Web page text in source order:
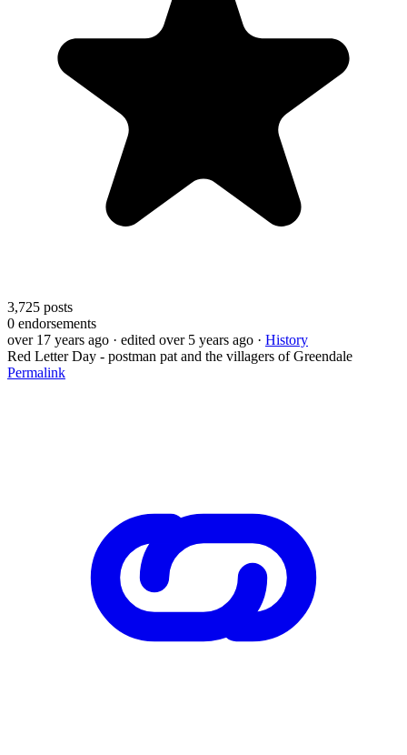
3,725 posts
0 endorsements
over 17 years ago · edited over 5 years ago · History
Red Letter Day - postman pat and the villagers of Greendale
Permalink